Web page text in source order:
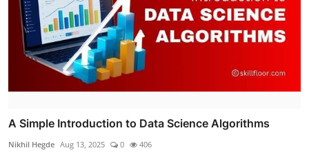
A Simple Introduction to Data Science Algorithms
Nikhil Hegde Aug 13, 2025 0 406